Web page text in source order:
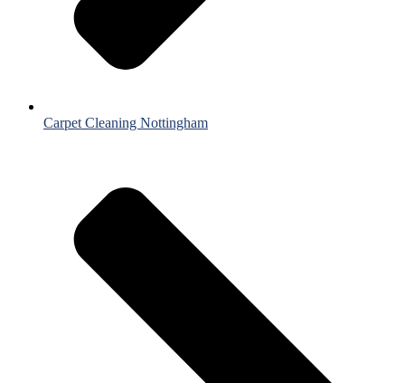
Carpet Cleaning Nottingham